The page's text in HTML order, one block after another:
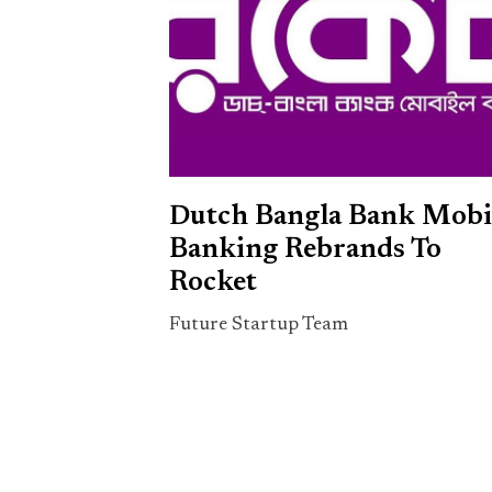
Dutch Bangla Bank
Banking Rebrands To
Rocket
Future Startup Team